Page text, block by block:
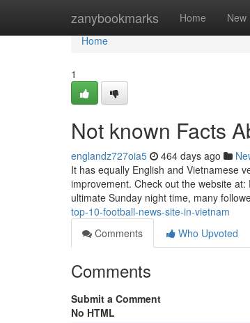
zanybookmarks Home New
Home
Home
1
Not known Facts
englandz727oia5 464 days ago
It has equally English and Vietnamese
improvement. Check out the website
ultimate Sunday night time, many
top-10-football-news-site-in-vietnam
Comments
Who Upvoted
Comments
Submit a Comment
No HTML